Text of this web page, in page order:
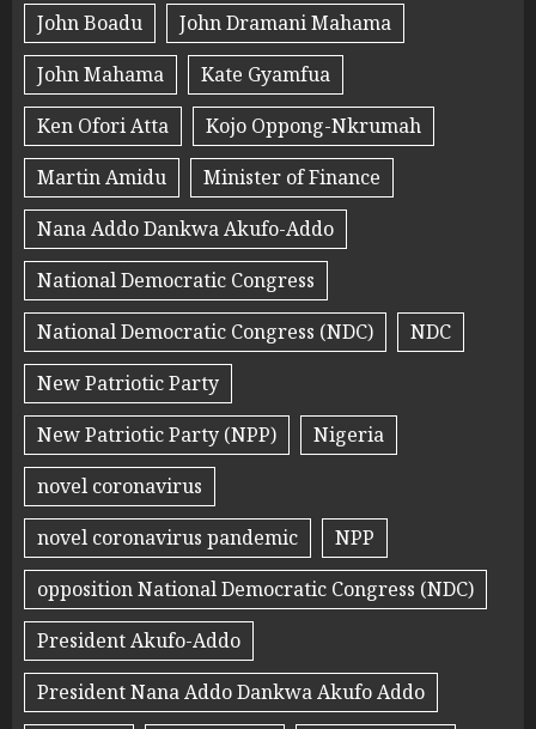
John Boadu
John Dramani Mahama
John Mahama
Kate Gyamfua
Ken Ofori Atta
Kojo Oppong-Nkrumah
Martin Amidu
Minister of Finance
Nana Addo Dankwa Akufo-Addo
National Democratic Congress
National Democratic Congress (NDC)
NDC
New Patriotic Party
New Patriotic Party (NPP)
Nigeria
novel coronavirus
novel coronavirus pandemic
NPP
opposition National Democratic Congress (NDC)
President Akufo-Addo
President Nana Addo Dankwa Akufo Addo